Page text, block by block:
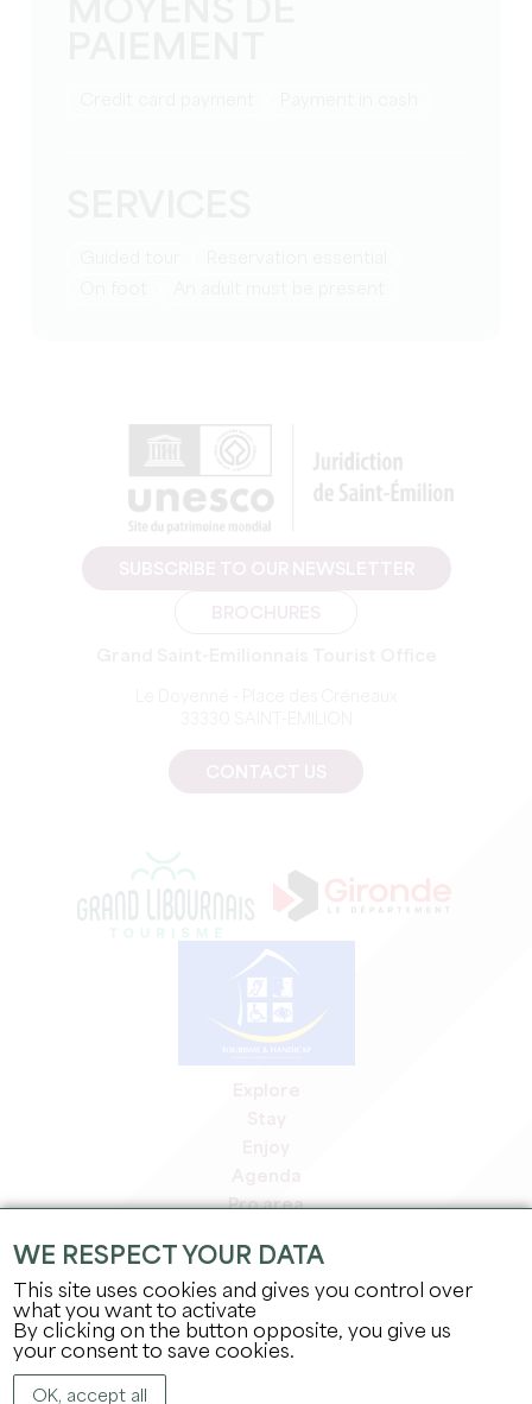
Pro area
Press area
Jobs & internships
Legal information
Privacy Policy
WE RESPECT YOUR DATA
This site uses cookies and gives you control over
what you want to activate
By clicking on the button opposite, you give us
your consent to save cookies.
OK, accept all